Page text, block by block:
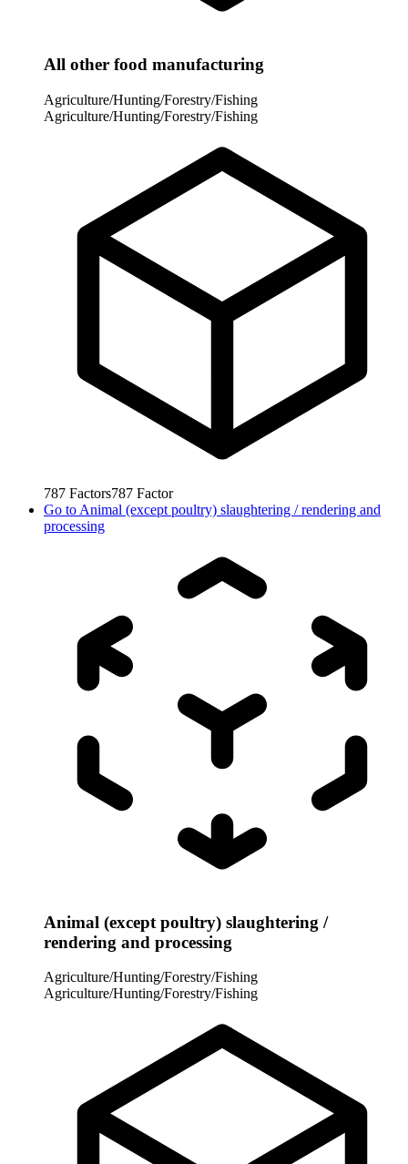
All other food manufacturing
Agriculture/Hunting/Forestry/Fishing
Agriculture/Hunting/Forestry/Fishing
787 Factors787 Factor
Go to Animal (except poultry) slaughtering / rendering and
processing
Animal (except poultry) slaughtering /
rendering and processing
Agriculture/Hunting/Forestry/Fishing
Agriculture/Hunting/Forestry/Fishing